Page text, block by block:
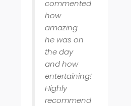
commented
how
amazing
he was on
the day
and how
entertaining!
Highly
recommend